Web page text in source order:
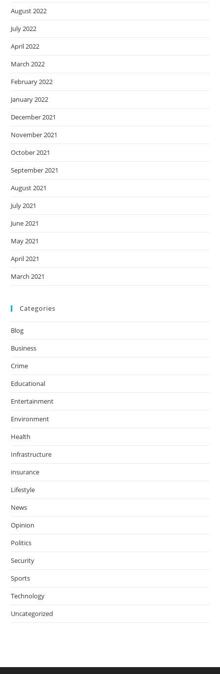
August 2022
July 2022
April 2022
March 2022
February 2022
January 2022
December 2021
November 2021
October 2021
September 2021
August 2021
July 2021
June 2021
May 2021
April 2021
March 2021
Categories
Blog
Business
Crime
Educational
Entertainment
Environment
Health
Infrastructure
insurance
Lifestyle
News
Opinion
Politics
Security
Sports
Technology
Uncategorized